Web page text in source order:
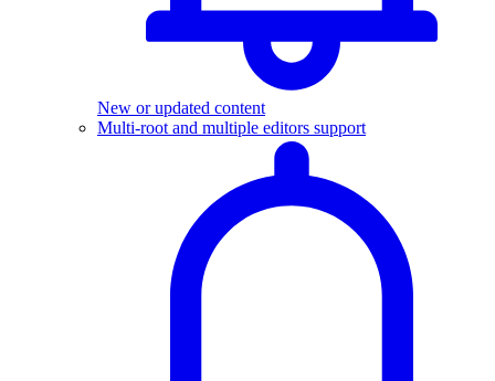
New or updated content
Multi-root and multiple editors support